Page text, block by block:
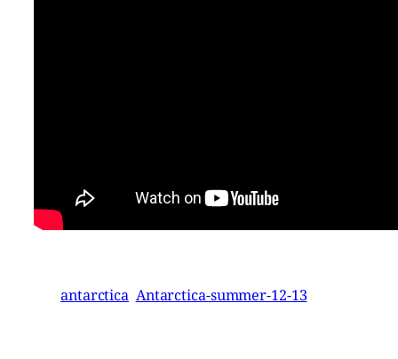
antarctica Antarctica-summer-12-13